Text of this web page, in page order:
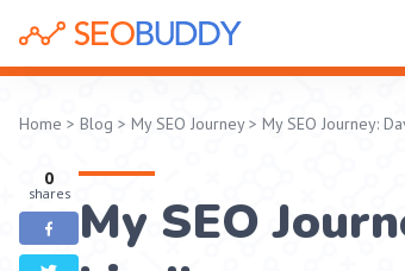
Home > Blog > My SEO Journey> My SEO Journey:
0
shares
My SEO